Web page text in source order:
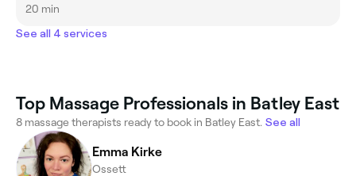
20 min
See all 4 services
Top Massage Professionals in Batley East
8 massage therapists ready to book in Batley East. See all
Emma Kirke
Ossett